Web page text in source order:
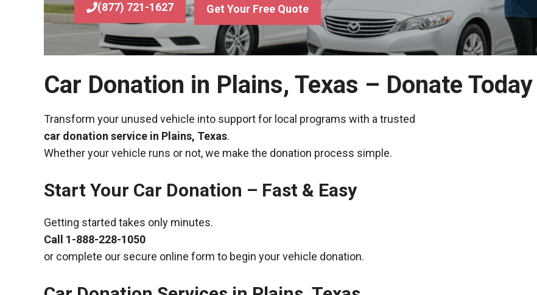
(877) 721-1627 Get Your Free Quote
Car Donation in Plains, Texas – Donate Today
Transform your unused vehicle into support for local programs with a trusted
car donation service in Plains, Texas.
Whether your vehicle runs or not, we make the donation process simple.
Start Your Car Donation – Fast & Easy
Getting started takes only minutes.
Call 1-888-228-1050
or complete our secure online form to begin your vehicle donation.